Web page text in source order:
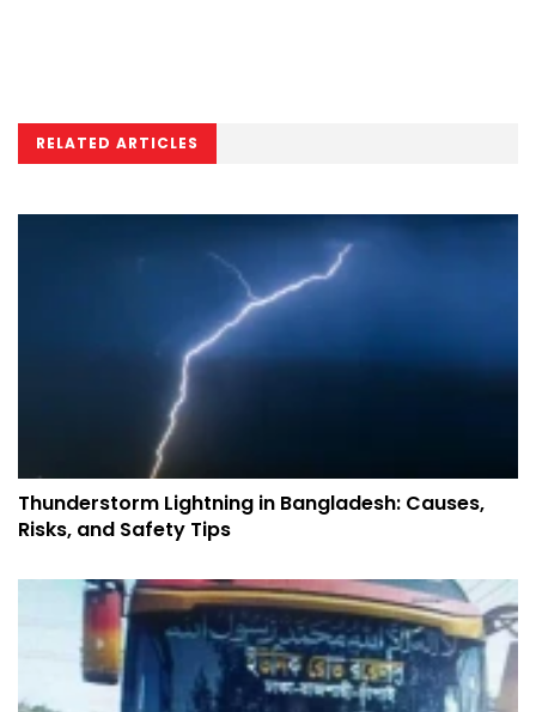
RELATED ARTICLES
Thunderstorm Lightning in Bangladesh: Causes,
Risks, and Safety Tips